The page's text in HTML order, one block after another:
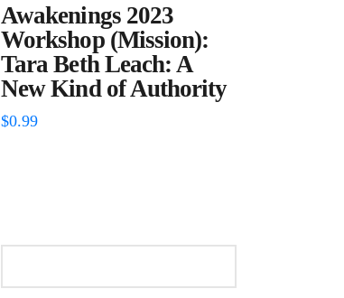
Awakenings 2023
Workshop (Mission):
Tara Beth Leach: A
New Kind of Authority
$0.99